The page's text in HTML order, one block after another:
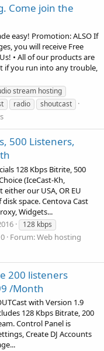
Come join the
easy! Promotion: ALSO If
you will receive Free
• All of our products are
if you run into any trouble,
stream hosting
radio shoutcast
500 Listeners,
128 Kbps Bitrite, 500
(IceCast-Kh,
either our USA, OR EU
space. Centova Cast
Widgets...
128 kbps
Forum:Web hosting
200 listeners
/Month
with Version 1.9
128 Kbps Bitrate, 200
Control Panel is
Create DJ Accounts